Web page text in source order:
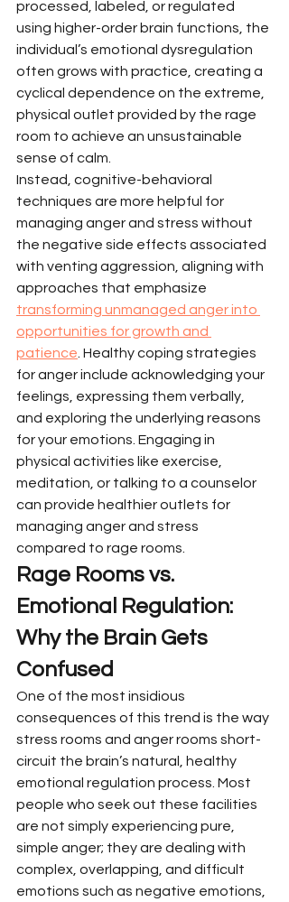
processed, labeled, or regulated
using higher-order brain functions, the
individual’s emotional dysregulation
often grows with practice, creating a
cyclical dependence on the extreme,
physical outlet provided by the rage
room to achieve an unsustainable
sense of calm.
Instead, cognitive-behavioral
techniques are more helpful for
managing anger and stress without
the negative side effects associated
with venting aggression, aligning with
approaches that emphasize
transforming unmanaged anger into
opportunities for growth and
patience . Healthy coping strategies
for anger include acknowledging your
feelings, expressing them verbally,
and exploring the underlying reasons
for your emotions. Engaging in
physical activities like exercise,
meditation, or talking to a counselor
can provide healthier outlets for
managing anger and stress
compared to rage rooms.
Rage Rooms vs.
Emotional Regulation:
Why the Brain Gets
Confused
One of the most insidious
consequences of this trend is the way
stress rooms and anger rooms short-
circuit the brain’s natural, healthy
emotional regulation process. Most
people who seek out these facilities
are not simply experiencing pure,
simple anger; they are dealing with
complex, overlapping, and difficult
emotions such as negative emotions,